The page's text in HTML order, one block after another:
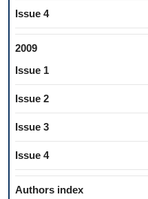
Issue 4
2009
Issue 1
Issue 2
Issue 3
Issue 4
Authors index